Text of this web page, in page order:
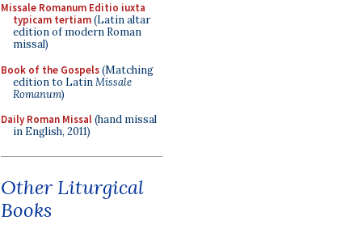
Missale Romanum Editio iuxta
typicam tertiam(Latin altar
edition of modern Roman
missal)
Book of the Gospels(Matching
edition to LatinMissale
Romanum)
Daily Roman Missal(hand missal
in English, 2011)
Other Liturgical
Books